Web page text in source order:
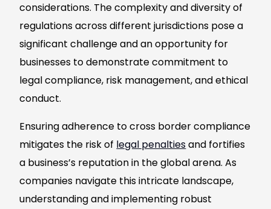
considerations. The complexity and diversity of
regulations across different jurisdictions pose a
significant challenge and an opportunity for
businesses to demonstrate commitment to
legal compliance, risk management, and ethical
conduct.
Ensuring adherence to cross border compliance
mitigates the risk of legal penaltiesand fortifies
a business’s reputation in the global arena. As
companies navigate this intricate landscape,
understanding and implementing robust